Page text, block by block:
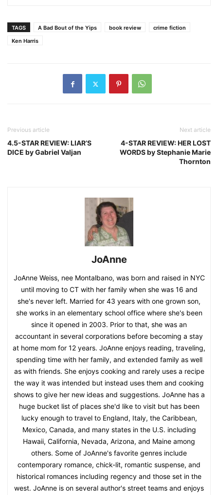
TAGS A Bad Bout of the Yips book review
crime fiction
Ken Harris
Previous article
4.5-STAR REVIEW: LIAR’S
DICE by Gabriel Valjan
Next article
4-STAR REVIEW: HER LOST
WORDS by Stephanie Marie
Thornton
JoAnne
JoAnne Weiss, nee Montalbano, was born and raised in NYC
until moving to CT with her family when she was 16 and
she's never left. Married for 43 years with one grown son,
she works in an elementary school office where she's been
since it opened in 2003. Prior to that, she was an
accountant in several corporations before becoming a stay
at home mom for 12 years. JoAnne enjoys reading, traveling,
spending time with her family, and extended family as well
as with friends. She enjoys cooking and rarely uses a recipe
the way it was intended but instead uses them and cooking
shows to give her new ideas and suggestions. JoAnne has a
huge bucket list of places she'd like to visit but has been
lucky enough to travel to England, Italy, the Caribbean,
Mexico, Canada, and many states in the U.S. including
Hawaii, California, Nevada, Arizona, and Maine among
others. Some of JoAnne's favorite genres include
contemporary romance, chick-lit, romantic suspense, and
historical romances including regency and those set in the
west. JoAnne is on several author's street teams and enjoys